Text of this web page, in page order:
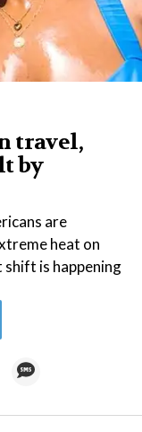
travel,
by
are
heat on
is happening